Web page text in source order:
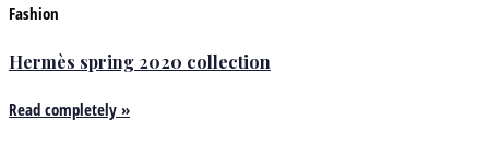
Fashion
Hermès spring 2020 collection
Read completely »